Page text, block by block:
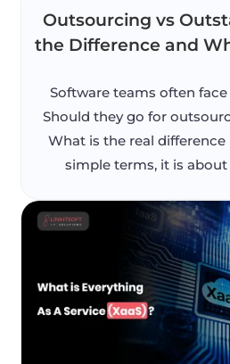
Outsourcing vs
the Difference and
Software teams often
Should they go for
What is the real
simple terms, it is about